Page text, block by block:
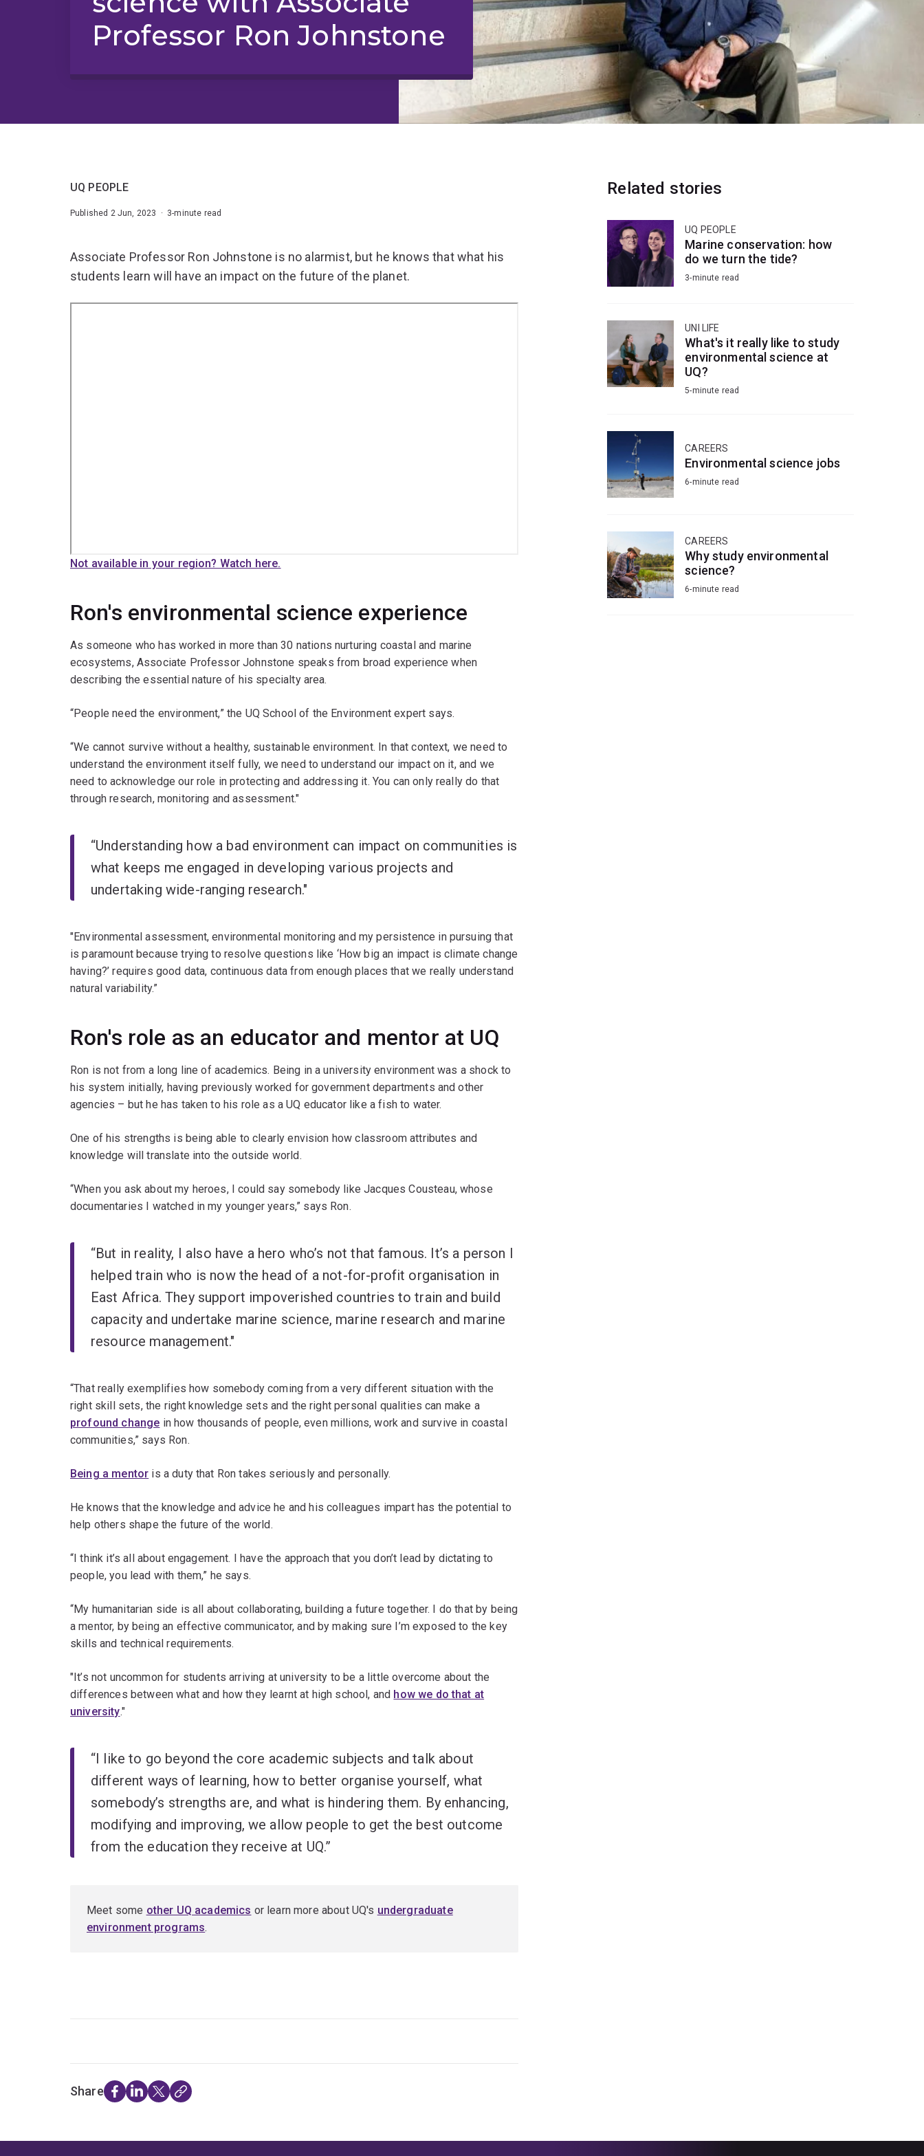
Professor Ron Johnstone
UQ PEOPLE
Published 2 Jun, 2023 · 3-minute read
Associate Professor Ron Johnstone is no alarmist, but he knows that what his
students learn will have an impact on the future of the planet.
Not available in your region? Watch here.
Ron's environmental science experience
As someone who has worked in more than 30 nations nurturing coastal and marine
ecosystems, Associate Professor Johnstone speaks from broad experience when
describing the essential nature of his specialty area.
“People need the environment,” the UQ School of the Environment expert says.
“We cannot survive without a healthy, sustainable environment. In that context, we need to
understand the environment itself fully, we need to understand our impact on it, and we
need to acknowledge our role in protecting and addressing it. You can only really do that
through research, monitoring and assessment."
“Understanding how a bad environment can impact on communities is
what keeps me engaged in developing various projects and
undertaking wide-ranging research."
"Environmental assessment, environmental monitoring and my persistence in pursuing that
is paramount because trying to resolve questions like ‘How big an impact is climate change
having?’ requires good data, continuous data from enough places that we really understand
natural variability.”
Ron's role as an educator and mentor at UQ
Ron is not from a long line of academics. Being in a university environment was a shock to
his system initially, having previously worked for government departments and other
agencies – but he has taken to his role as a UQ educator like a fish to water.
One of his strengths is being able to clearly envision how classroom attributes and
knowledge will translate into the outside world.
“When you ask about my heroes, I could say somebody like Jacques Cousteau, whose
documentaries I watched in my younger years,” says Ron.
“But in reality, I also have a hero who’s not that famous. It’s a person I
helped train who is now the head of a not-for-profit organisation in
East Africa. They support impoverished countries to train and build
capacity and undertake marine science, marine research and marine
resource management."
“That really exemplifies how somebody coming from a very different situation with the
right skill sets, the right knowledge sets and the right personal qualities can make a
profound change in how thousands of people, even millions, work and survive in coastal
communities,” says Ron.
Being a mentor is a duty that Ron takes seriously and personally.
He knows that the knowledge and advice he and his colleagues impart has the potential to
help others shape the future of the world.
“I think it’s all about engagement. I have the approach that you don’t lead by dictating to
people, you lead with them,” he says.
“My humanitarian side is all about collaborating, building a future together. I do that by being
a mentor, by being an effective communicator, and by making sure I’m exposed to the key
skills and technical requirements.
"It’s not uncommon for students arriving at university to be a little overcome about the
differences between what and how they learnt at high school, and how we do that at
university."
“I like to go beyond the core academic subjects and talk about
different ways of learning, how to better organise yourself, what
somebody’s strengths are, and what is hindering them. By enhancing,
modifying and improving, we allow people to get the best outcome
from the education they receive at UQ.”
Meet some other UQ academics or learn more about UQ's undergraduate
environment programs.
Share
Related stories
UQ PEOPLE
Marine conservation: how
do we turn the tide?
3-minute read
UNI LIFE
What's it really like to study
environmental science at
UQ?
5-minute read
CAREERS
Environmental science jobs
6-minute read
CAREERS
Why study environmental
science?
6-minute read